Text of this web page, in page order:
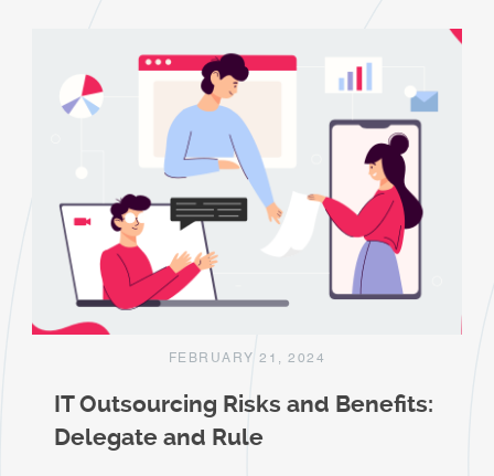
FEBRUARY 21, 2024
IT Outsourcing Risks and Benefits:
Delegate and Rule